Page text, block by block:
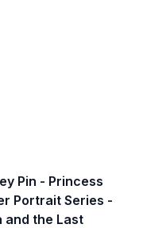
Pin - Princess
Portrait Series -
and the Last